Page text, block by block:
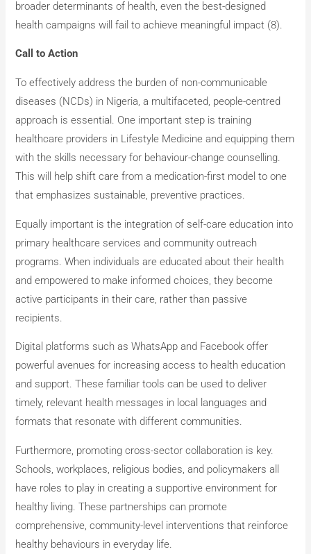
broader determinants of health, even the best-designed
health campaigns will fail to achieve meaningful impact (8).
Call to Action
To effectively address the burden of non-communicable
diseases (NCDs) in Nigeria, a multifaceted, people-centred
approach is essential. One important step is training
healthcare providers in Lifestyle Medicine and equipping them
with the skills necessary for behaviour-change counselling.
This will help shift care from a medication-first model to one
that emphasizes sustainable, preventive practices.
Equally important is the integration of self-care education into
primary healthcare services and community outreach
programs. When individuals are educated about their health
and empowered to make informed choices, they become
active participants in their care, rather than passive
recipients.
Digital platforms such as WhatsApp and Facebook offer
powerful avenues for increasing access to health education
and support. These familiar tools can be used to deliver
timely, relevant health messages in local languages and
formats that resonate with different communities.
Furthermore, promoting cross-sector collaboration is key.
Schools, workplaces, religious bodies, and policymakers all
have roles to play in creating a supportive environment for
healthy living. These partnerships can promote
comprehensive, community-level interventions that reinforce
healthy behaviours in everyday life.